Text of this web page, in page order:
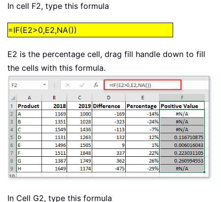
In cell F2, type this formula
=IF(E2>0,E2,NA())
E2 is the percentage cell, drag fill handle down to fill
the cells with this formula.
In Cell G2, type this formula